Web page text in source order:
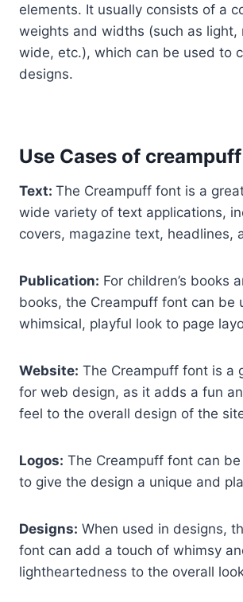
elements. It usually consists of a
weights and widths (such as light,
wide, etc.), which can be used to
designs.
Use Cases of
Text: The Creampuff font is a
wide variety of text applications,
covers, magazine text, headlines,
Publication: For children’s books
books, the Creampuff font can be
whimsical, playful look to page
Website: The Creampuff font is a
for web design, as it adds a fun
feel to the overall design of the
Logos: The Creampuff font can
to give the design a unique and
Designs: When used in designs,
font can add a touch of whimsy
lightheartedness to the overall